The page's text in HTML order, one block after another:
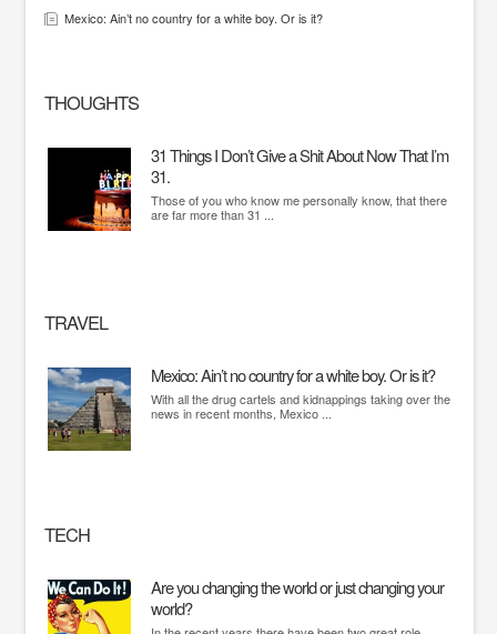
Mexico: Ain’t no country for a white boy. Or is it?
THOUGHTS
31 Things I Don’t Give a Shit About Now That I’m
31.
Those of you who know me personally know, that there
are far more than 31 ...
TRAVEL
Mexico: Ain’t no country for a white boy. Or is it?
With all the drug cartels and kidnappings taking over the
news in recent months, Mexico ...
TECH
Are you changing the world or just changing your
world?